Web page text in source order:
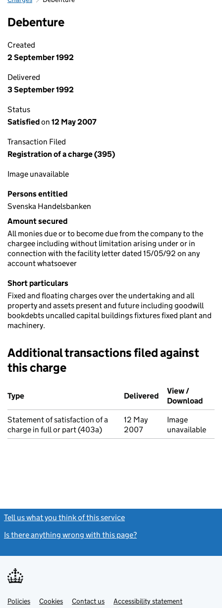
Debenture
Created
2 September 1992
Delivered
3 September 1992
Status
Satisfiedon 12 May 2007
Transaction Filed
Registration of a charge (395)
Image unavailable
Persons entitled
Svenska Handelsbanken
Amount secured
All monies due or to become due from the company to the
chargee including without limitation arising under or in
connection with the facility letter dated 15/05/92 on any
account whatsoever
Short particulars
Fixed and floating charges over the undertaking and all
property and assets present and future including goodwill
bookdebts uncalled capital buildings fixtures fixed plant and
machinery.
Additional transactions filed against
this charge
Additional transactions filed against this charge (PDF links
Type
Delivered (to Companies
View /
Download
Statement of satisfaction of a
charge in full or part (403a)
12 May
2007
Image
unavailable
Tell us what you think of this service
Is there anything wrong with this page?
Support links
PoliciesLinkCookies Contact usLinkAccessibility statement